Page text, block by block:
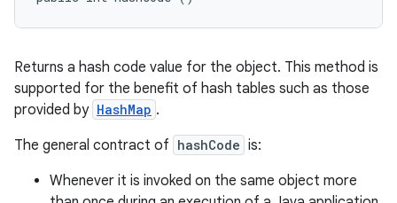
Returns a hash code value for the object. This method is
supported for the benefit of hash tables such as those
provided by HashMap .
The general contract of hashCode is:
Whenever it is invoked on the same object more